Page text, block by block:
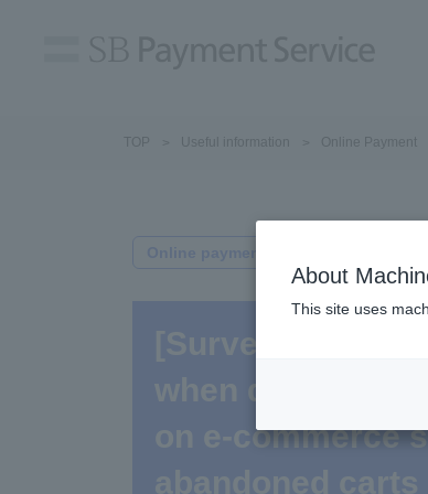
TOP Useful information Online Payment
on e-commerce
About
This site uses